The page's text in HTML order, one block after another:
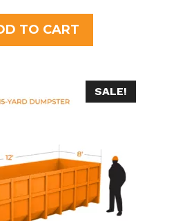
u
t
o
f
TO CART
SALE!